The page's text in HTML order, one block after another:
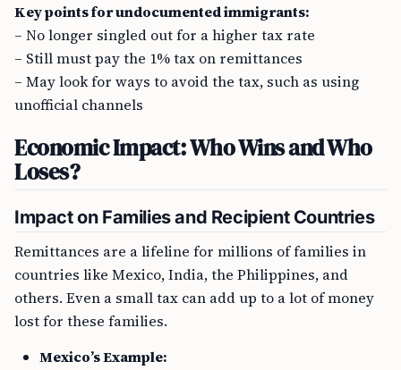
Key points for undocumented immigrants:
– No longer singled out for a higher tax rate
– Still must pay the 1% tax on remittances
– May look for ways to avoid the tax, such as using
unofficial channels
Economic Impact: Who Wins and Who
Loses?
Impact on Families and Recipient Countries
Remittances are a lifeline for millions of families in
countries like Mexico, India, the Philippines, and
others. Even a small tax can add up to a lot of money
lost for these families.
Mexico’s Example: